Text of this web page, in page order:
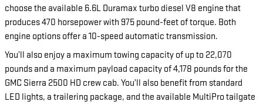
choose the available 6.6L Duramax turbo diesel V8 engine that
produces 470 horsepower with 975 pound-feet of torque. Both
engine options offer a 10-speed automatic transmission.
You’ll also enjoy a maximum towing capacity of up to 22,070
pounds and a maximum payload capacity of 4,178 pounds for the
GMC Sierra 2500 HD crew cab. You’ll also benefit from standard
LED lights, a trailering package, and the available MultiPro tailgate